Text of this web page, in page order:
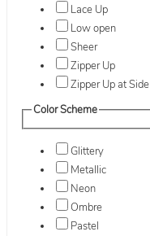
Lace Up
Low open
Sheer
Zipper Up
Zipper Up at Side
Color Scheme
Glittery
Metallic
Neon
Ombre
Pastel